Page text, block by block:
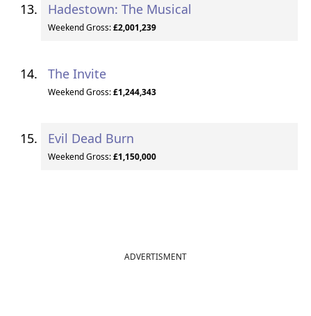
Hadestown: The Musical
Weekend Gross:£2,001,239
The Invite
Weekend Gross:£1,244,343
Evil Dead Burn
Weekend Gross:£1,150,000
ADVERTISMENT